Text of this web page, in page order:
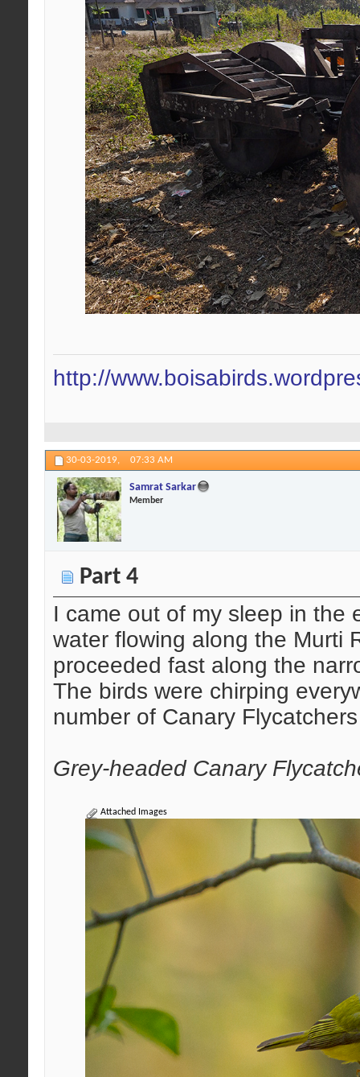
http://
30-03-2019, 07:33 AM
Samrat Sarkar
Member
Part 4
I came out of my sleep in the
water flowing along the Murti
proceeded fast along the
The birds were chirping
number of Canary
Grey-headed Canary
Attached Images